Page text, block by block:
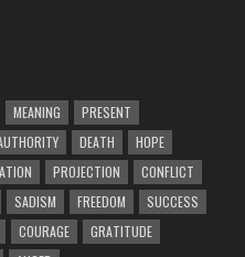
MEANING
PRESENT
DEATH
HOPE
PROJECTION
CONFLICT
SADISM FREEDOM
SUCCESS
COURAGE
GRATITUDE